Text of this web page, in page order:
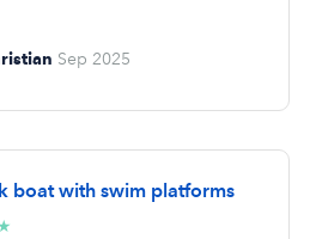
Sep 2025
boat with swim platforms